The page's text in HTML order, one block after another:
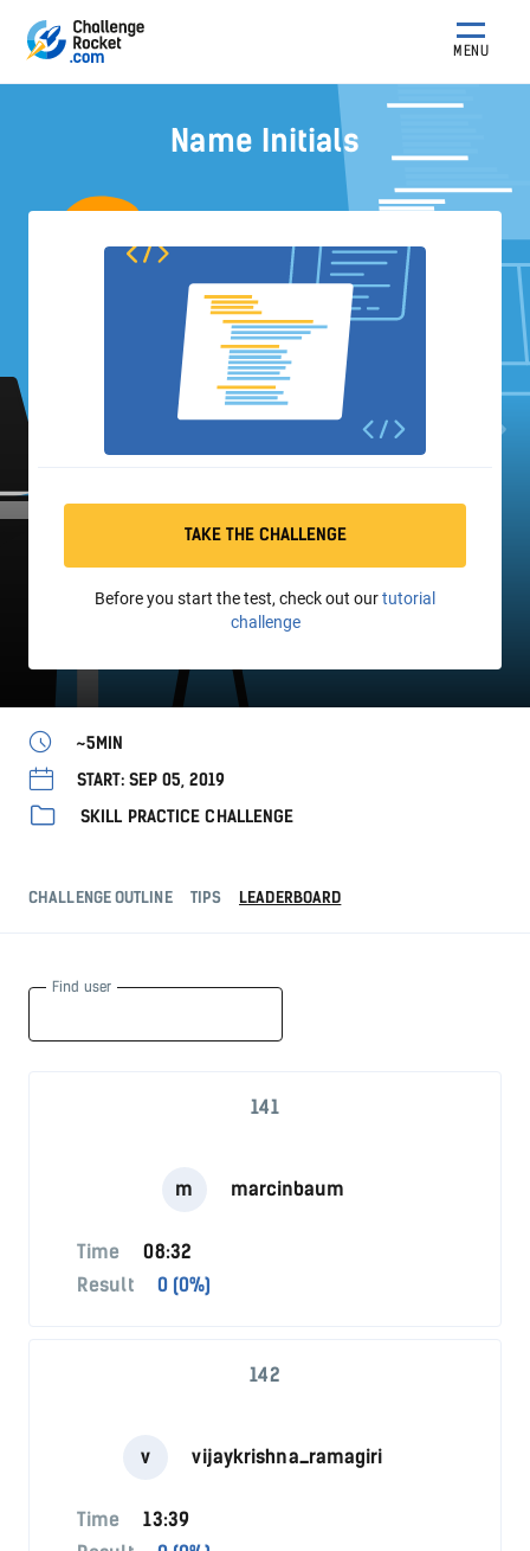
MENU
Name Initials
TAKE THE CHALLENGE
Before you start the test, check out ourtutorial
challenge
~5MIN
START: SEP 05, 2019
SKILL PRACTICE CHALLENGE
CHALLENGE OUTLINE TIPS LEADERBOARD
Find user
141
m marcinbaum
Time
08:32
Result
0 (0%)
142
v vijaykrishna_ramagiri
Time
13:39